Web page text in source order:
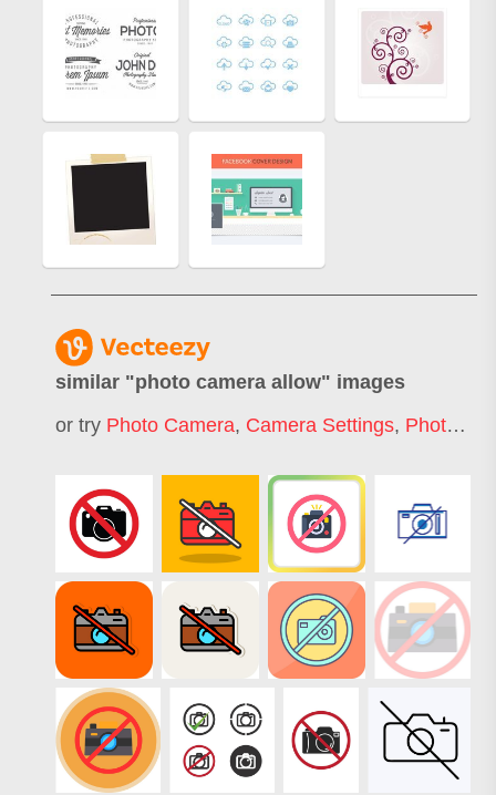
similar "photo camera allow" images
or try Photo Camera, Camera Settings, Photography Camera